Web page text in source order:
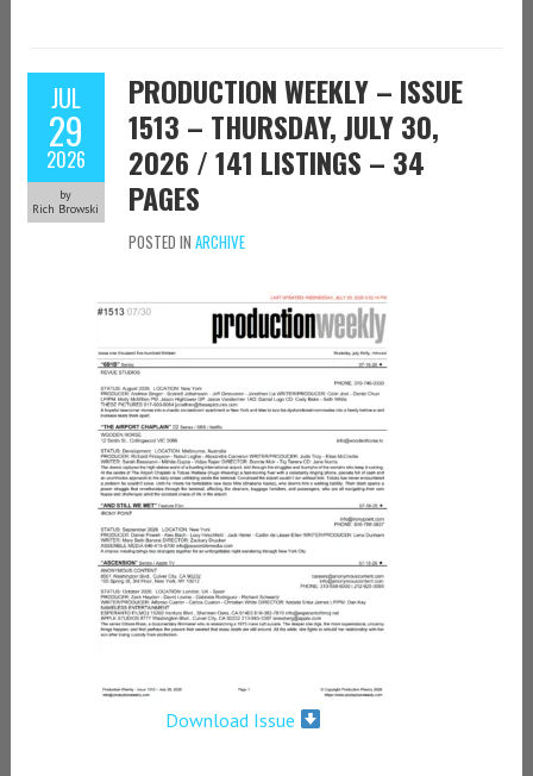
JUL
29
2026
by
Rich Browski
PRODUCTION WEEKLY – ISSUE
1513 – THURSDAY, JULY 30,
2026 / 141 LISTINGS – 34
PAGES
POSTED IN ARCHIVE
Download Issue